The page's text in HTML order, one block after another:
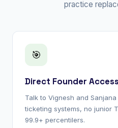
practice
🎯
Direct Founder Access
Talk to Vignesh and
ticketing systems, no junior
99.9+ percentilers.